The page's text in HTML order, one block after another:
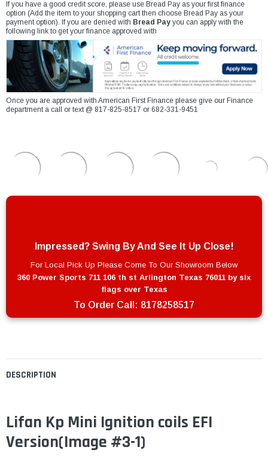
DESCRIPTION
Lifan Kp Mini Ignition coils EFI
Version(Image #3-1)
If you have a good credit score, please use Bread Pay as your first finance
option (Add the item to your shopping cart then choose Bread Pay as your
payment option). If you are denied with Bread Pay you can apply with the
following link to get your finance approved with
Once you are approved with American First Finance please give our Finance
department a call or text @ 817-825-8517 or 682-331-9451
Impressed? Swing By And See It Up Close!
For Local Pick Up Please Come To Our Showroom Below
360 Power Sports 711 106 th st Arlington Texas 76011 by six
flags over Texas
To Order Call: 8178258517